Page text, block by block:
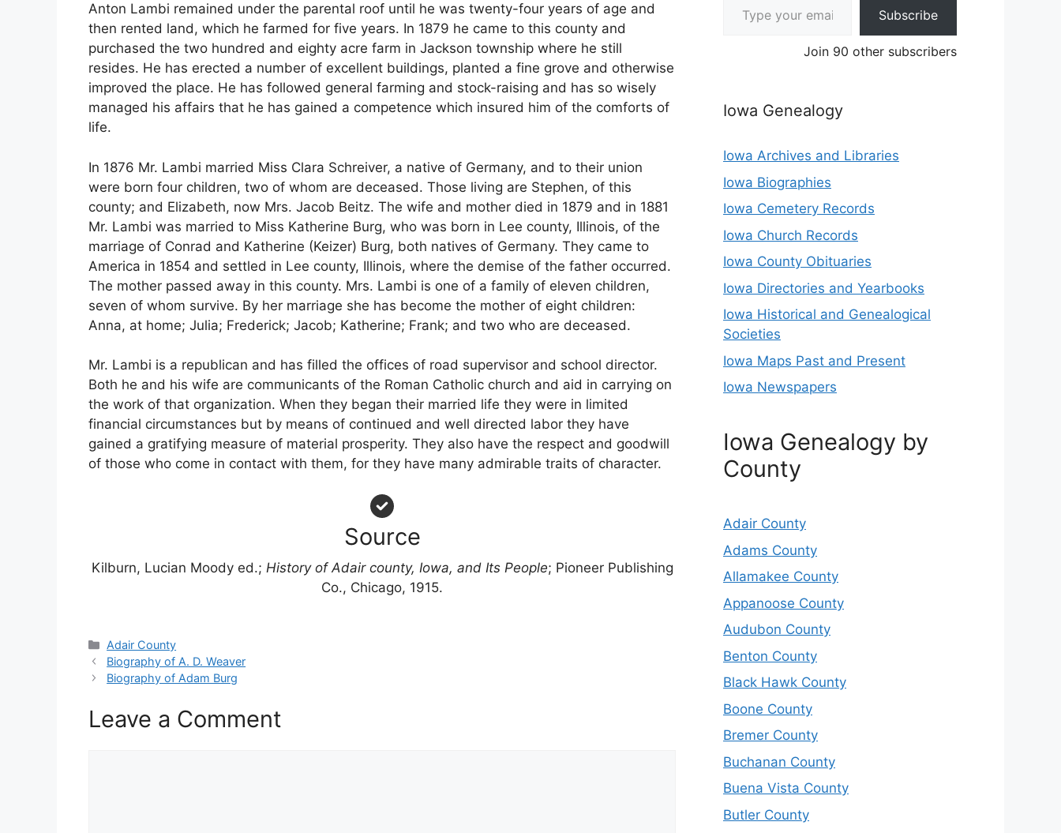
Anton Lambi remained under the parental roof until he was twenty-four years of age and
then rented land, which he farmed for five years. In 1879 he came to this county and
purchased the two hundred and eighty acre farm in Jackson township where he still
resides. He has erected a number of excellent buildings, planted a fine grove and otherwise
improved the place. He has followed general farming and stock-raising and has so wisely
managed his affairs that he has gained a competence which insured him of the comforts of
life.
In 1876 Mr. Lambi married Miss Clara Schreiver, a native of Germany, and to their union
were born four children, two of whom are deceased. Those living are Stephen, of this
county; and Elizabeth, now Mrs. Jacob Beitz. The wife and mother died in 1879 and in 1881
Mr. Lambi was married to Miss Katherine Burg, who was born in Lee county, Illinois, of the
marriage of Conrad and Katherine (Keizer) Burg, both natives of Germany. They came to
America in 1854 and settled in Lee county, Illinois, where the demise of the father occurred.
The mother passed away in this county. Mrs. Lambi is one of a family of eleven children,
seven of whom survive. By her marriage she has become the mother of eight children:
Anna, at home; Julia; Frederick; Jacob; Katherine; Frank; and two who are deceased.
Mr. Lambi is a republican and has filled the offices of road supervisor and school director.
Both he and his wife are communicants of the Roman Catholic church and aid in carrying on
the work of that organization. When they began their married life they were in limited
financial circumstances but by means of continued and well directed labor they have
gained a gratifying measure of material prosperity. They also have the respect and goodwill
of those who come in contact with them, for they have many admirable traits of character.
Source
Kilburn, Lucian Moody ed.; History of Adair county, Iowa, and Its People; Pioneer Publishing
Co., Chicago, 1915.
Categories
Adair County
Biography of A. D. Weaver
Biography of Adam Burg
Leave a Comment
Subscribe
Join 90 other subscribers
Iowa Genealogy
Iowa Archives and Libraries
Iowa Biographies
Iowa Cemetery Records
Iowa Church Records
Iowa County Obituaries
Iowa Directories and Yearbooks
Iowa Historical and Genealogical
Societies
Iowa Maps Past and Present
Iowa Newspapers
Iowa Genealogy by
County
Adair County
Adams County
Allamakee County
Appanoose County
Audubon County
Benton County
Black Hawk County
Boone County
Bremer County
Buchanan County
Buena Vista County
Butler County